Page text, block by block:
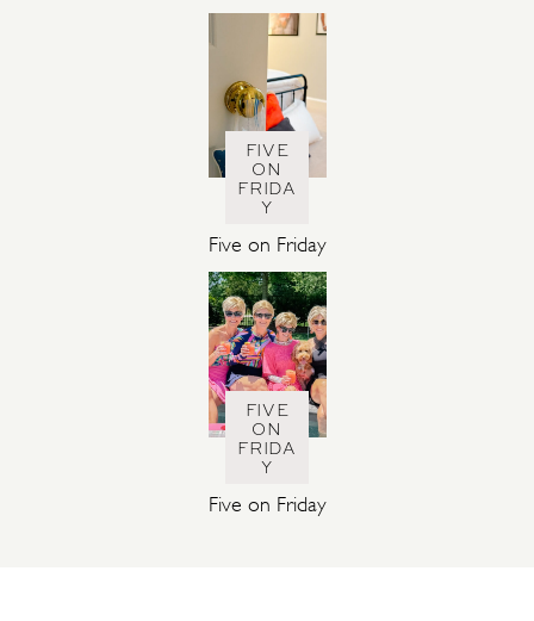
FIVE
ON
FRIDA
Y
Five on Friday
FIVE
ON
FRIDA
Y
Five on Friday